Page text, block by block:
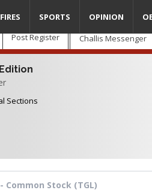
Post Register Challis Messenger
Sections
SPORTS OPINION